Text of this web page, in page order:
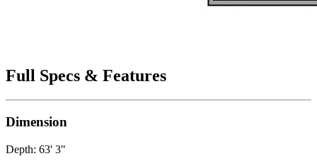
Full Specs & Features
Dimension
Depth: 63' 3"